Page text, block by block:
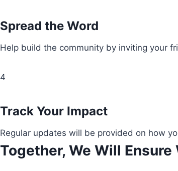
Spread the Word
Help build the community by inviting your
4
Track Your Impact
Regular updates will be provided on how
Together, We Will